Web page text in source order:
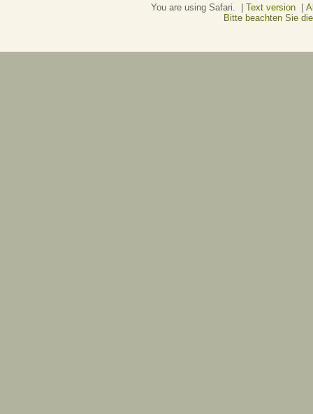
You are using Safari. | Text version|
Bitte beachten Sie